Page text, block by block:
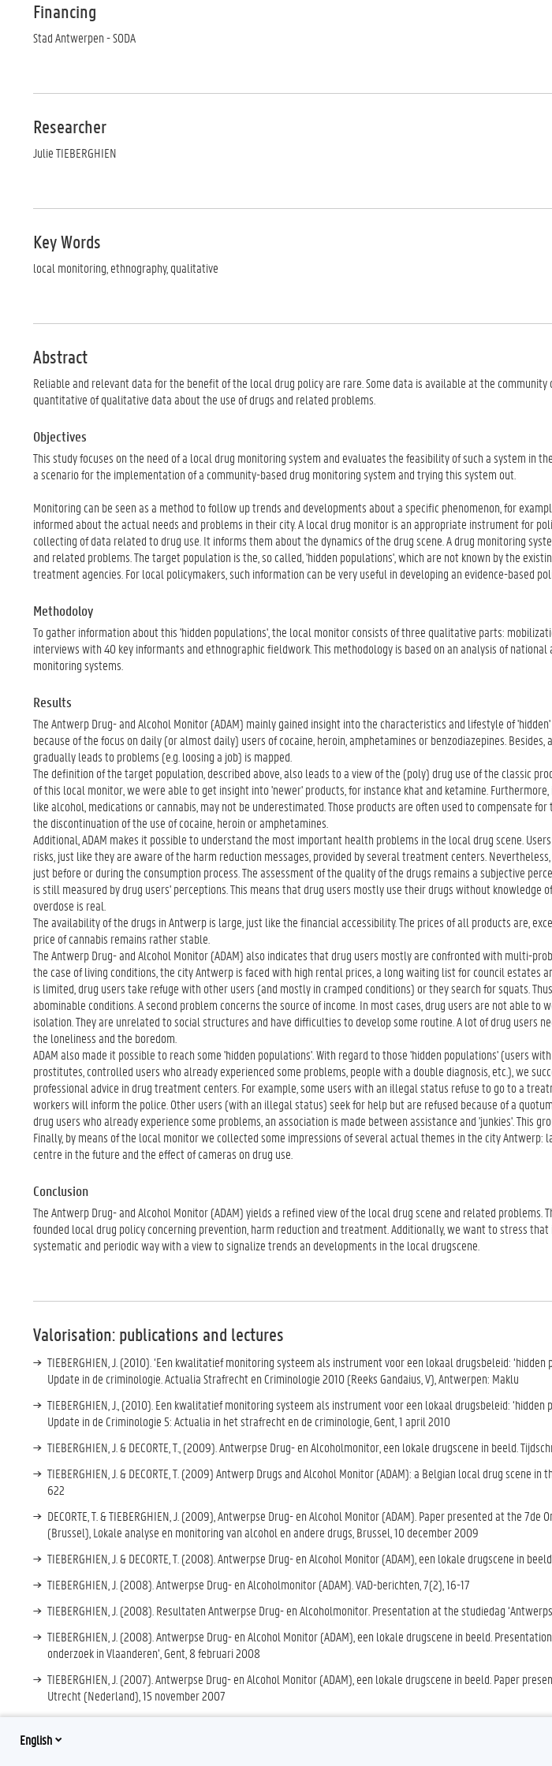
Financing
Stad Antwerpen - SODA
Researcher
Julie TIEBERGHIEN
Key Words
local monitoring, ethnography, qualitative
Abstract
Reliable and relevant data for the benefit of the local drug policy are rare. Some data is available at the
quantitative of qualitative data about the use of drugs and related problems.
Objectives
This study focuses on the need of a local drug monitoring system and evaluates the feasibility of such a system in
a scenario for the implementation of a community-based drug monitoring system and trying this system out.
Monitoring can be seen as a method to follow up trends and developments about a specific phenomenon, for
informed about the actual needs and problems in their city. A local drug monitor is an appropriate instrument for
collecting of data related to drug use. It informs them about the dynamics of the drug scene. A drug monitoring
and related problems. The target population is the, so called, 'hidden populations', which are not known by the
treatment agencies. For local policymakers, such information can be very useful in developing an evidence-based
Methodoloy
To gather information about this 'hidden populations', the local monitor consists of three qualitative parts:
interviews with 40 key informants and ethnographic fieldwork. This methodology is based on an analysis of
monitoring systems.
Results
The Antwerp Drug- and Alcohol Monitor (ADAM) mainly gained insight into the characteristics and lifestyle of
because of the focus on daily (or almost daily) users of cocaine, heroin, amphetamines or benzodiazepines.
gradually leads to problems (e.g. loosing a job) is mapped.
The definition of the target population, described above, also leads to a view of the (poly) drug use of the classic
of this local monitor, we were able to get insight into 'newer' products, for instance khat and ketamine.
like alcohol, medications or cannabis, may not be underestimated. Those products are often used to compensate
the discontinuation of the use of cocaine, heroin or amphetamines.
Additional, ADAM makes it possible to understand the most important health problems in the local drug scene.
risks, just like they are aware of the harm reduction messages, provided by several treatment centers.
just before or during the consumption process. The assessment of the quality of the drugs remains a subjective
is still measured by drug users' perceptions. This means that drug users mostly use their drugs without knowledge
overdose is real.
The availability of the drugs in Antwerp is large, just like the financial accessibility. The prices of all products are,
price of cannabis remains rather stable.
The Antwerp Drug- and Alcohol Monitor (ADAM) also indicates that drug users mostly are confronted with multi-
the case of living conditions, the city Antwerp is faced with high rental prices, a long waiting list for council estates
is limited, drug users take refuge with other users (and mostly in cramped conditions) or they search for squats.
abominable conditions. A second problem concerns the source of income. In most cases, drug users are not able to
isolation. They are unrelated to social structures and have difficulties to develop some routine. A lot of drug users
the loneliness and the boredom.
ADAM also made it possible to reach some 'hidden populations'. With regard to those 'hidden populations' (users
prostitutes, controlled users who already experienced some problems, people with a double diagnosis, etc.), we
professional advice in drug treatment centers. For example, some users with an illegal status refuse to go to a
workers will inform the police. Other users (with an illegal status) seek for help but are refused because of a
drug users who already experience some problems, an association is made between assistance and 'junkies'. This
Finally, by means of the local monitor we collected some impressions of several actual themes in the city
centre in the future and the effect of cameras on drug use.
Conclusion
The Antwerp Drug- and Alcohol Monitor (ADAM) yields a refined view of the local drug scene and related
founded local drug policy concerning prevention, harm reduction and treatment. Additionally, we want to stress
systematic and periodic way with a view to signalize trends an developments in the local drugscene.
Valorisation: publications and lectures
TIEBERGHIEN, J. (2010). ‘Een kwalitatief monitoring systeem als instrument voor een lokaal drugsbeleid: ‘hidden
Update in de criminologie. Actualia Strafrecht en Criminologie 2010 (Reeks Gandaius, V), Antwerpen: Maklu
TIEBERGHIEN, J., (2010). Een kwalitatief monitoring systeem als instrument voor een lokaal drugsbeleid:
Update in de Criminologie 5: Actualia in het strafrecht en de criminologie , Gent, 1 april 2010
TIEBERGHIEN, J. & DECORTE, T., (2009). Antwerpse Drug- en Alcoholmonitor, een lokale drugscene in beeld.
TIEBERGHIEN, J. & DECORTE, T. (2009) Antwerp Drugs and Alcohol Monitor (ADAM): a Belgian local drug scene
622
DECORTE, T. & TIEBERGHIEN, J. (2009), Antwerpse Drug- en Alcohol Monitor (ADAM). Paper presented at the
(Brussel), Lokale analyse en monitoring van alcohol en andere drugs, Brussel, 10 december 2009
TIEBERGHIEN, J. & DECORTE, T. (2008). Antwerpse Drug- en Alcohol Monitor (ADAM), een lokale drugscene in
TIEBERGHIEN, J. (2008). Antwerpse Drug- en Alcoholmonitor (ADAM). VAD-berichten, 7(2), 16-17
TIEBERGHIEN, J. (2008). Resultaten Antwerpse Drug- en Alcoholmonitor. Presentation at the studiedag
TIEBERGHIEN, J. (2008). Antwerpse Drug- en Alcohol Monitor (ADAM), een lokale drugscene in beeld.
onderzoek in Vlaanderen’, Gent, 8 februari 2008
TIEBERGHIEN, J. (2007). Antwerpse Drug- en Alcohol Monitor (ADAM), een lokale drugscene in beeld. Paper
Utrecht (Nederland), 15 november 2007
English